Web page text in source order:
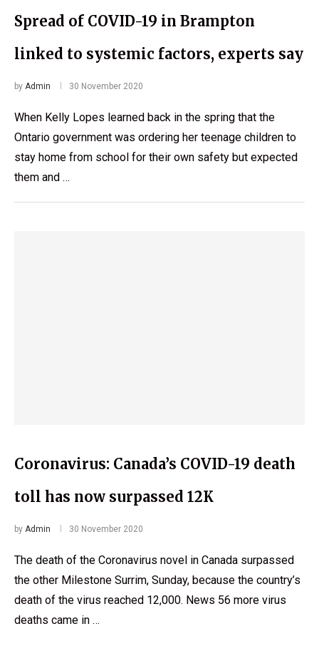
Spread of COVID-19 in Brampton
linked to systemic factors, experts say
by Admin 30 November 2020
When Kelly Lopes learned back in the spring that the
Ontario government was ordering her teenage children to
stay home from school for their own safety but expected
them and …
Coronavirus: Canada’s COVID-19 death
toll has now surpassed 12K
by Admin 30 November 2020
The death of the Coronavirus novel in Canada surpassed
the other Milestone Surrim, Sunday, because the country’s
death of the virus reached 12,000. News 56 more virus
deaths came in …